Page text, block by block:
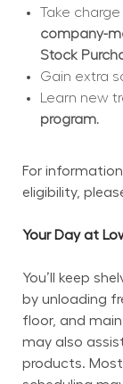
company-
Stock
Gain extra
Learn new
program.
For
eligibility,
Your Day at
You’ll keep
by unloading
floor, and
may also
products.